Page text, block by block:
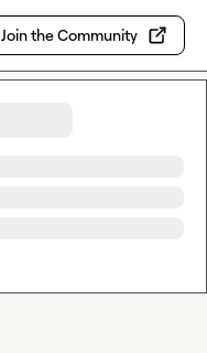
Join the Community